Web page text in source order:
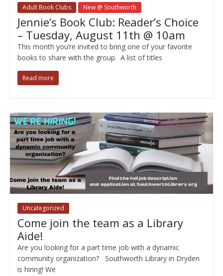
Adult Book Clubs New @ Southworth
Jennie’s Book Club: Reader’s Choice
– Tuesday, August 11th @ 10am
This month you’re invited to bring one of your favorite
books to share with the group. A list of titles
Read more
Uncategorized
Come join the team as a Library
Aide!
Are you looking for a part time job with a dynamic
community organization? Southworth Library in Dryden
is hiring! We